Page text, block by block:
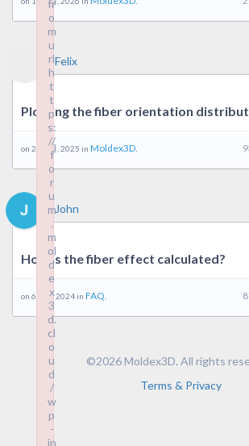
Felix
Plotting the fiber orientation
on 26 2 月, 2025 in Moldex3D.
John
How is the fiber effect calculated?
on 6 5 月, 2024 in FAQ.
©2026 Moldex3D. All rights
Terms & Privacy
fr
o
m
u
rl
h
t
t
p
s:
//
f
o
r
u
m
.
m
ol
d
e
x
3
d.
cl
o
u
d
/
w
p
-
in